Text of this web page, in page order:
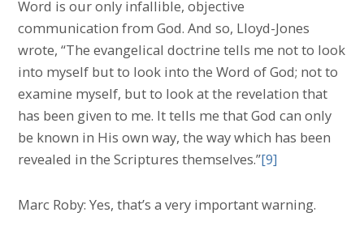
Word is our only infallible, objective
communication from God. And so, Lloyd-Jones
wrote, “The evangelical doctrine tells me not to look
into myself but to look into the Word of God; not to
examine myself, but to look at the revelation that
has been given to me. It tells me that God can only
be known in His own way, the way which has been
revealed in the Scriptures themselves.”[9]
Marc Roby: Yes, that’s a very important warning.